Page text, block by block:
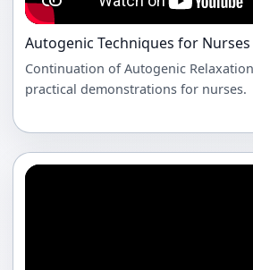
Autogenic Techniques for Nurses
Continuation of Autogenic
practical demonstrations for nurses.